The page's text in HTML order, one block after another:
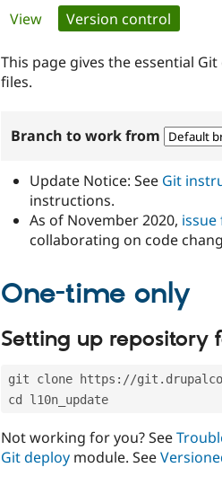
Primary
tabs
View Version control
This page gives the essential
files.
Branch to work from
Update Notice: See Git
instructions.
As of November 2020,
collaborating on code
One-time only
Setting up repository
git clone https://
cd l10n_update
Not working for you? See
Git deploy module. See